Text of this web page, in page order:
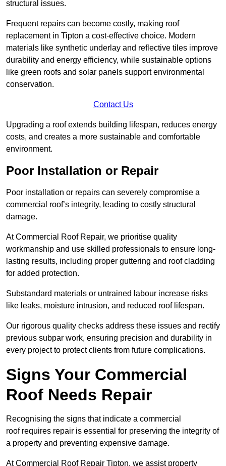
structural issues.
Frequent repairs can become costly, making roof
replacement in Tipton a cost-effective choice. Modern
materials like synthetic underlay and reflective tiles improve
durability and energy efficiency, while sustainable options
like green roofs and solar panels support environmental
conservation.
Contact Us
Upgrading a roof extends building lifespan, reduces energy
costs, and creates a more sustainable and comfortable
environment.
Poor Installation or Repair
Poor installation or repairs can severely compromise a
commercial roof’s integrity, leading to costly structural
damage.
At Commercial Roof Repair, we prioritise quality
workmanship and use skilled professionals to ensure long-
lasting results, including proper guttering and roof cladding
for added protection.
Substandard materials or untrained labour increase risks
like leaks, moisture intrusion, and reduced roof lifespan.
Our rigorous quality checks address these issues and rectify
previous subpar work, ensuring precision and durability in
every project to protect clients from future complications.
Signs Your Commercial
Roof Needs Repair
Recognising the signs that indicate a commercial
roof requires repair is essential for preserving the integrity of
a property and preventing expensive damage.
At Commercial Roof Repair Tipton, we assist property